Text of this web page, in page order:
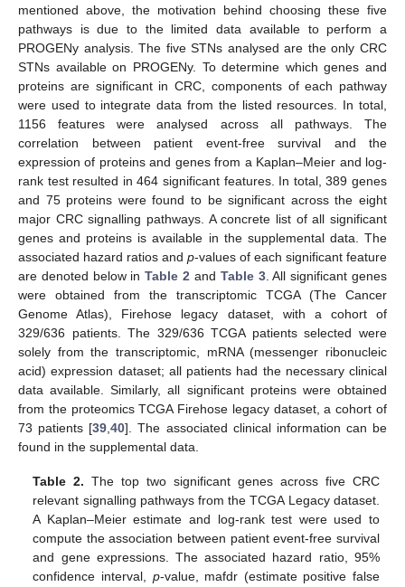
mentioned above, the motivation behind choosing these five
pathways is due to the limited data available to perform a
PROGENy analysis. The five STNs analysed are the only CRC
STNs available on PROGENy. To determine which genes and
proteins are significant in CRC, components of each pathway
were used to integrate data from the listed resources. In total,
1156 features were analysed across all pathways. The
correlation between patient event-free survival and the
expression of proteins and genes from a Kaplan–Meier and log-
rank test resulted in 464 significant features. In total, 389 genes
and 75 proteins were found to be significant across the eight
major CRC signalling pathways. A concrete list of all significant
genes and proteins is available in the supplemental data. The
associated hazard ratios and p-values of each significant feature
are denoted below inTable 2 and Table 3. All significant genes
were obtained from the transcriptomic TCGA (The Cancer
Genome Atlas), Firehose legacy dataset, with a cohort of
329/636 patients. The 329/636 TCGA patients selected were
solely from the transcriptomic, mRNA (messenger ribonucleic
acid) expression dataset; all patients had the necessary clinical
data available. Similarly, all significant proteins were obtained
from the proteomics TCGA Firehose legacy dataset, a cohort of
73 patients [39 ,40]. The associated clinical information can be
found in the supplemental data.
Table 2. The top two significant genes across five CRC
relevant signalling pathways from the TCGA Legacy dataset.
A Kaplan–Meier estimate and log-rank test were used to
compute the association between patient event-free survival
and gene expressions. The associated hazard ratio, 95%
confidence interval, p-value, mafdr (estimate positive false